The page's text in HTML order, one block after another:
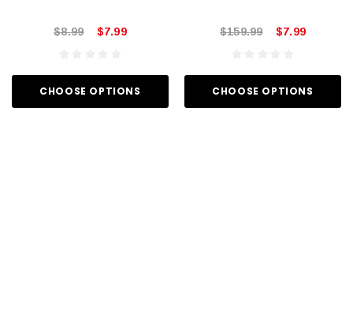
$8.99 $7.99
CHOOSE OPTIONS
$159.99 $7.99
CHOOSE OPTIONS